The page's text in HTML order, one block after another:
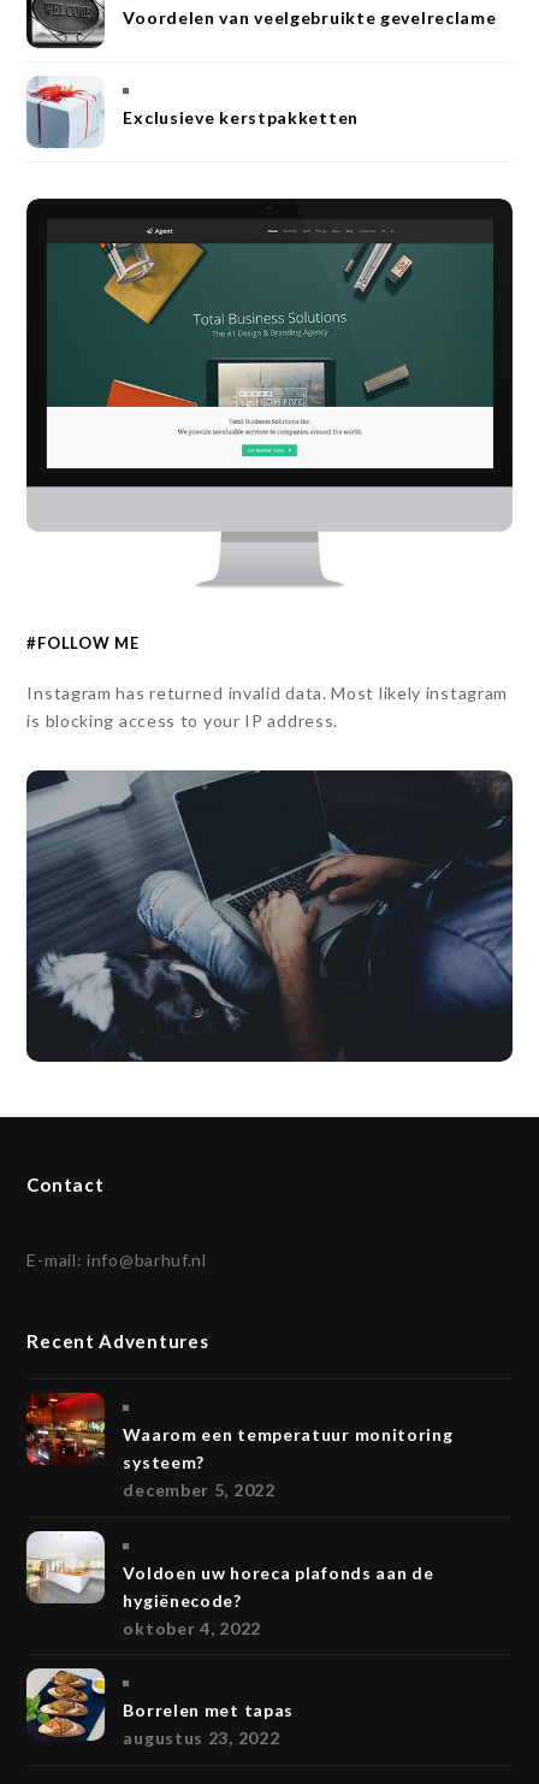
Voordelen van veelgebruikte gevelreclame
Exclusieve kerstpakketten
#FOLLOW ME
Instagram has returned invalid data. Most likely instagram
is blocking access to your IP address.
Contact
E-mail:info@barhuf.nl
Recent Adventures
Waarom een temperatuur monitoring
systeem?
december 5, 2022
Voldoen uw horeca plafonds aan de
hygiënecode?
oktober 4, 2022
Borrelen met tapas
augustus 23, 2022